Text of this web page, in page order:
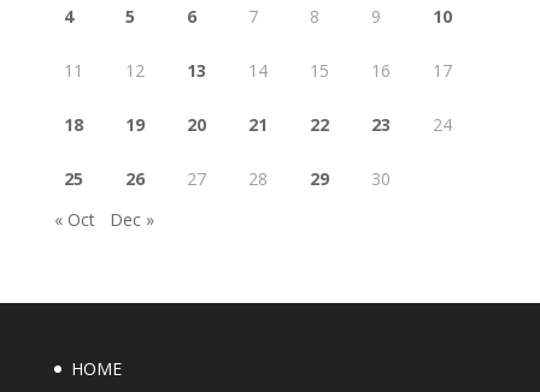
4 5 6 7 8 9 10
11 12 13 14 15 16 17
18 19 20 21 22 23 24
25 26 27 28 29
30
« Oct
Dec »
HOME